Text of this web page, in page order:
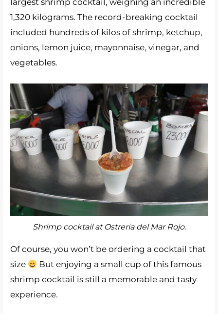
largest shrimp cocktail, weighing an incredible
1,320 kilograms. The record-breaking cocktail
included hundreds of kilos of shrimp, ketchup,
onions, lemon juice, mayonnaise, vinegar, and
vegetables.
Shrimp cocktail at Ostreria del Mar Rojo.
Of course, you won’t be ordering a cocktail that
size
But enjoying a small cup of this famous
shrimp cocktail is still a memorable and tasty
experience.